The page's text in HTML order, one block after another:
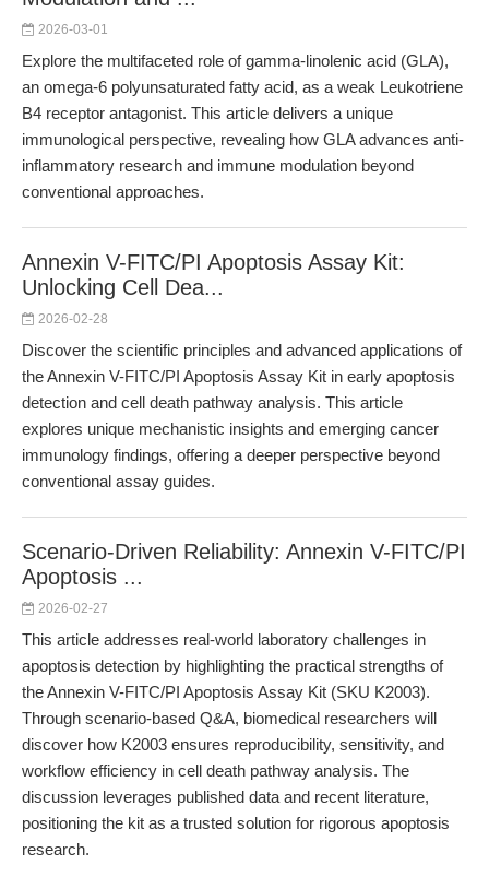
2026-03-01
Explore the multifaceted role of gamma-linolenic acid (GLA),
an omega-6 polyunsaturated fatty acid, as a weak Leukotriene
B4 receptor antagonist. This article delivers a unique
immunological perspective, revealing how GLA advances anti-
inflammatory research and immune modulation beyond
conventional approaches.
Annexin V-FITC/PI Apoptosis Assay Kit:
Unlocking Cell Dea...
2026-02-28
Discover the scientific principles and advanced applications of
the Annexin V-FITC/PI Apoptosis Assay Kit in early apoptosis
detection and cell death pathway analysis. This article
explores unique mechanistic insights and emerging cancer
immunology findings, offering a deeper perspective beyond
conventional assay guides.
Scenario-Driven Reliability: Annexin V-FITC/PI
Apoptosis ...
2026-02-27
This article addresses real-world laboratory challenges in
apoptosis detection by highlighting the practical strengths of
the Annexin V-FITC/PI Apoptosis Assay Kit (SKU K2003).
Through scenario-based Q&A, biomedical researchers will
discover how K2003 ensures reproducibility, sensitivity, and
workflow efficiency in cell death pathway analysis. The
discussion leverages published data and recent literature,
positioning the kit as a trusted solution for rigorous apoptosis
research.